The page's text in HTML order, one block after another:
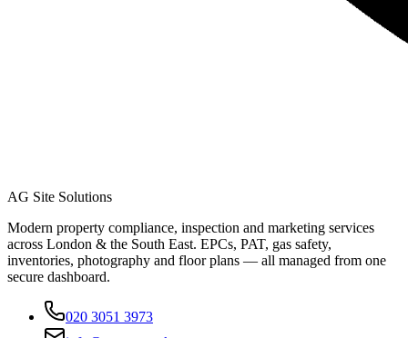
AG Site Solutions
Modern property compliance, inspection and marketing services
across London & the South East. EPCs, PAT, gas safety,
inventories, photography and floor plans — all managed from one
secure dashboard.
020 3051 3973